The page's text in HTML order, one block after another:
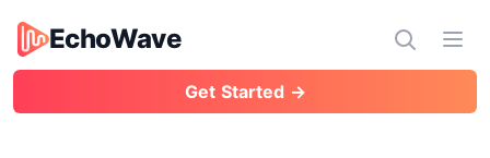
EchoWave
EchoWave
Get Started →